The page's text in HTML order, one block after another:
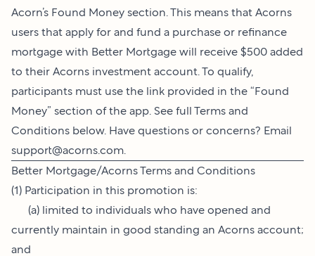
Acorn’s Found Money section. This means that Acorns
users that apply for and fund a purchase or refinance
mortgage with Better Mortgage will receive $500 added
to their Acorns investment account. To qualify,
participants must use the link provided in the “Found
Money” section of the app. See full Terms and
Conditions below. Have questions or concerns? Email
support@acorns.com
Better Mortgage/Acorns Terms and Conditions
(1) Participation in this promotion is:
(a) limited to individuals who have opened and
currently maintain in good standing an Acorns account;
and